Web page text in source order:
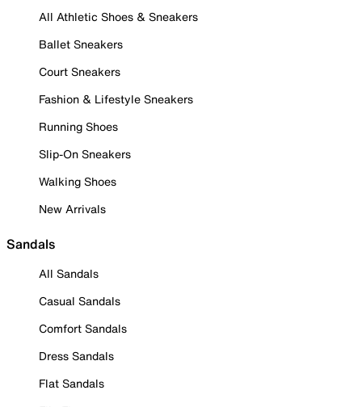
All Athletic Shoes & Sneakers
Ballet Sneakers
Court Sneakers
Fashion & Lifestyle Sneakers
Running Shoes
Slip-On Sneakers
Walking Shoes
New Arrivals
Sandals
All Sandals
Casual Sandals
Comfort Sandals
Dress Sandals
Flat Sandals